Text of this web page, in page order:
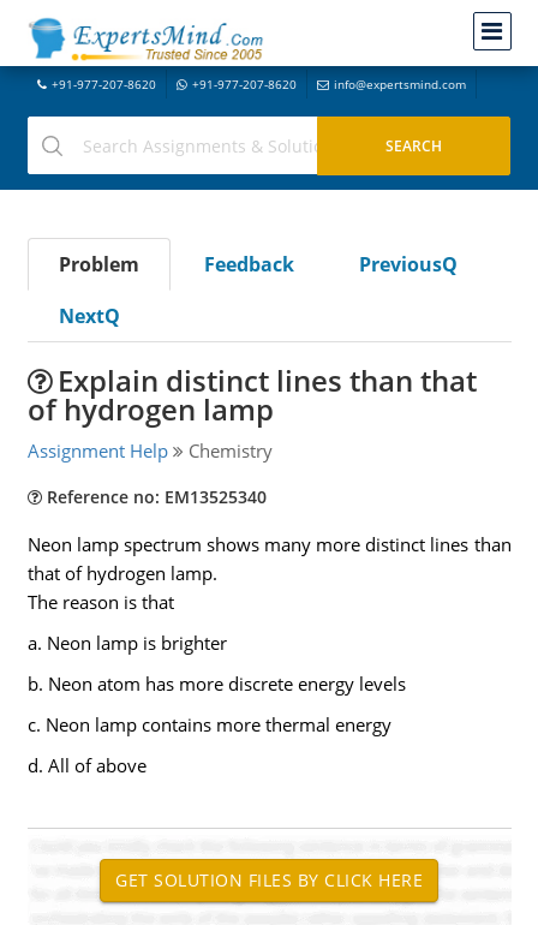
+91-977-207-8620 +91-977-207-8620 info@expertsmind.com
Problem Feedback
PreviousQ
NextQ
Explain distinct lines than that
of hydrogen lamp
Assignment Help Chemistry
Reference no: EM13525340
Neon lamp spectrum shows many more distinct lines than
that of hydrogen lamp.
The reason is that
a. Neon lamp is brighter
b. Neon atom has more discrete energy levels
c. Neon lamp contains more thermal energy
d. All of above